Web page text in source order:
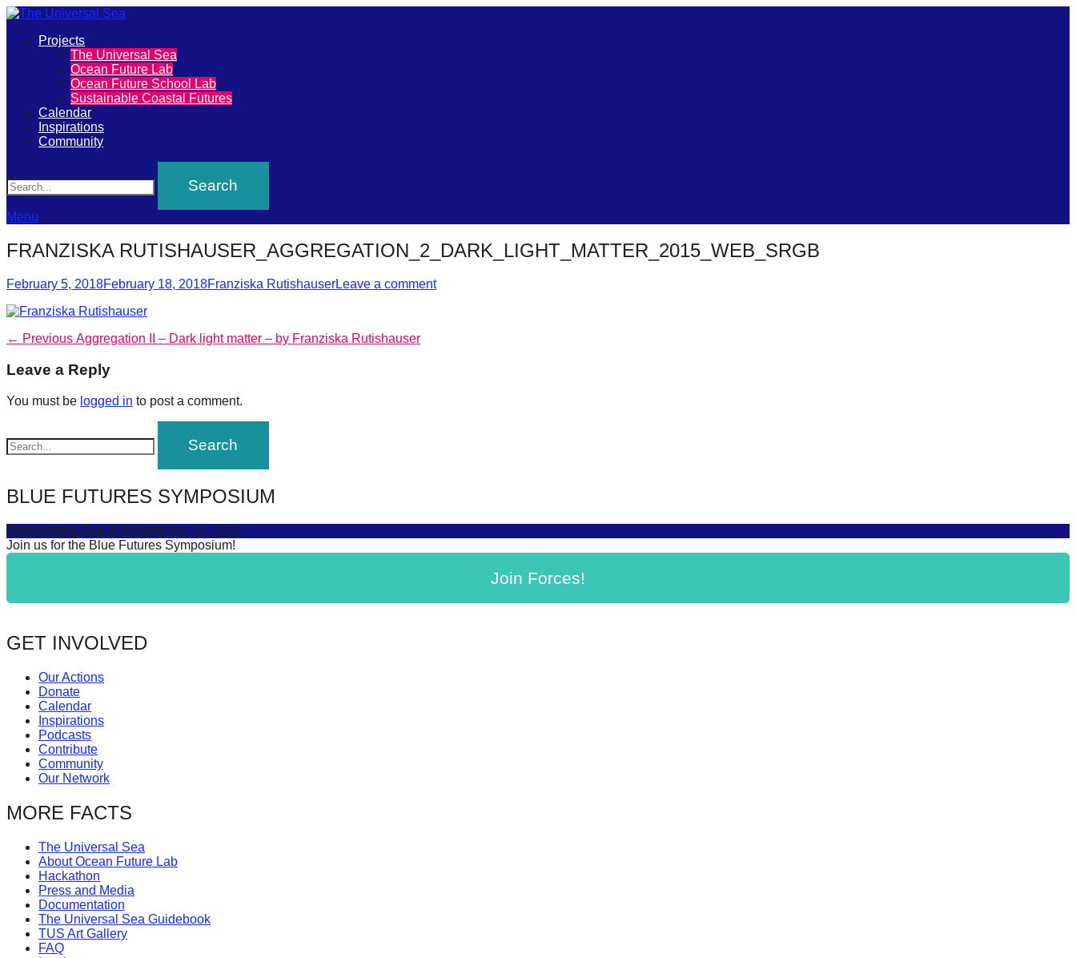
The
Universal
Sea
Join
our
movement
to
push
futures
of
our
forward!
Let's
find
spread
solutions
against
Anthropogenic
Art
be
catalyst
for
change,
while
entrepreneurship
enables
the
long-
term
success.
Primary
Projects
The Universal Sea
Ocean Future Lab
Ocean Future School Lab
Sustainable Coastal Futures
Calendar
Inspirations
Community
Menu
FRANZISKA RUTISHAUSER_AGGREGATION_2_DARK_LIGHT_MATTER_2015_WEB_SRGB
Posted
February 5, 2018February 18, 2018Author
Franziska RutishauserLeave a comment
Post
navigation
← Previous Previous
Aggregation II – Dark light matter – by Franziska Rutishauser
Leave a Reply
You must be logged in to post a comment.
BLUE FUTURES SYMPOSIUM
Connecting Sea & SocietyJuly 16, 2025
Join us for the Blue Futures Symposium!
Join Forces!
GET INVOLVED
Our Actions
Donate
Calendar
Inspirations
Podcasts
Contribute
Community
Our Network
MORE FACTS
The Universal Sea
About Ocean Future Lab
Hackathon
Press and Media
Documentation
The Universal Sea Guidebook
TUS Art Gallery
FAQ